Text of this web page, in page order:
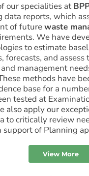
our specialities at
data reports, which
of futurewaste
We have
to estimate
forecasts, and
management
methods have
base for a
tested at
also apply our
to critically review
support of Planning
View More